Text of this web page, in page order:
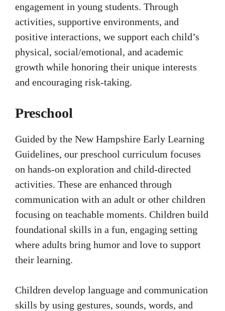
engagement in young students. Through
activities, supportive environments, and
positive interactions, we support each child’s
physical, social/emotional, and academic
growth while honoring their unique interests
and encouraging risk-taking.
Preschool
Guided by the New Hampshire Early Learning
Guidelines, our preschool curriculum focuses
on hands-on exploration and child-directed
activities. These are enhanced through
communication with an adult or other children
focusing on teachable moments. Children build
foundational skills in a fun, engaging setting
where adults bring humor and love to support
their learning.
Children develop language and communication
skills by using gestures, sounds, words, and